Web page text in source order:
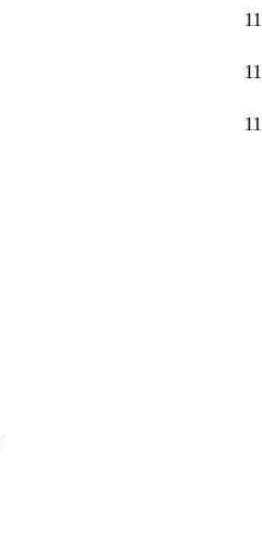
11
11
11